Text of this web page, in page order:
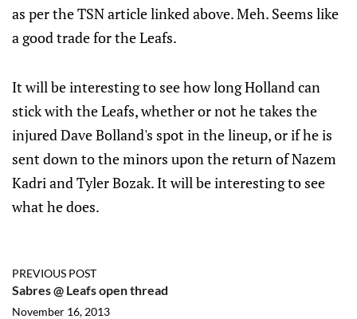
as per the TSN article linked above. Meh. Seems like
a good trade for the Leafs.
It will be interesting to see how long Holland can
stick with the Leafs, whether or not he takes the
injured Dave Bolland's spot in the lineup, or if he is
sent down to the minors upon the return of Nazem
Kadri and Tyler Bozak. It will be interesting to see
what he does.
PREVIOUS POST
Sabres @ Leafs open thread
November 16, 2013